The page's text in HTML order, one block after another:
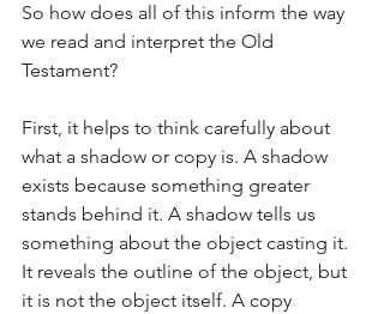
So how does all of this inform the way
we read and interpret the Old
Testament?
First, it helps to think carefully about
what a shadow or copy is. A shadow
exists because something greater
stands behind it. A shadow tells us
something about the object casting it.
It reveals the outline of the object, but
it is not the object itself. A copy